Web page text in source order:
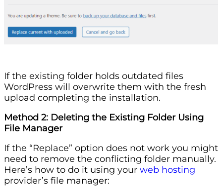
If the existing folder holds outdated files
WordPress will overwrite them with the fresh
upload completing the installation.
Method 2: Deleting the Existing Folder Using
File Manager
If the “Replace” option does not work you might
need to remove the conflicting folder manually.
Here’s how to do it using your web hosting
provider’s file manager: